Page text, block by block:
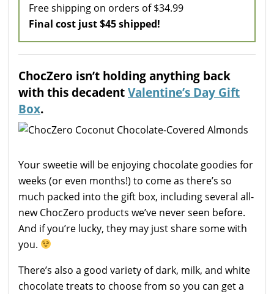
Free shipping on orders of $34.99
Final cost just $45 shipped!
ChocZero isn’t holding anything back
with this decadentValentine’s Day Gift
Box.
Your sweetie will be enjoying chocolate goodies for
weeks (or even months!) to come as there’s so
much packed into the gift box, including several all-
new ChocZero products we’ve never seen before.
And if you’re lucky, they may just share some with
you.
There’s also a good variety of dark, milk, and white
chocolate treats to choose from so you can get a